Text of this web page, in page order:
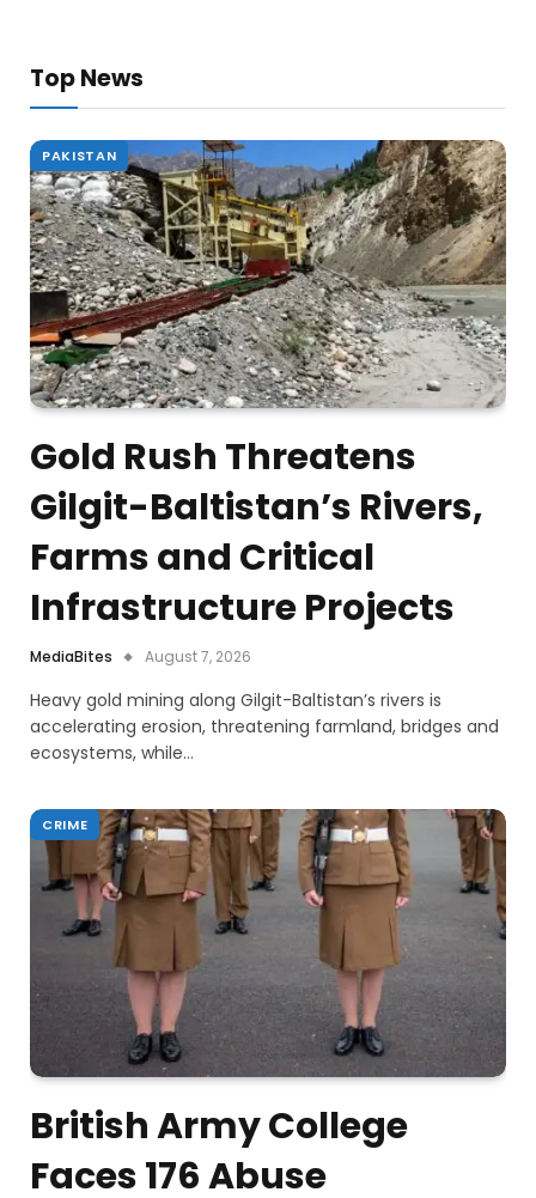
Top News
PAKISTAN
Gold Rush Threatens
Gilgit-Baltistan’s Rivers,
Farms and Critical
Infrastructure Projects
MediaBites August 7, 2026
Heavy gold mining along Gilgit-Baltistan’s rivers is
accelerating erosion, threatening farmland, bridges and
ecosystems, while…
CRIME
British Army College
Faces 176 Abuse